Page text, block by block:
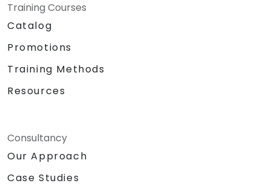
Training Courses
Catalog
Promotions
Training Methods
Resources
Consultancy
Our Approach
Case Studies